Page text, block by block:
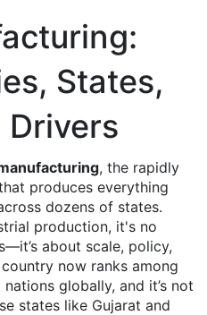
States,
, the rapidly
produces everything
dozens of states.
production, it's no
about scale, policy,
now ranks among
globally, and it’s not
states like Gujarat and